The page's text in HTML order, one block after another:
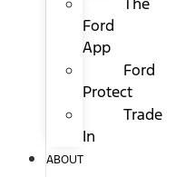
Ford
App
Ford
Protect
Trade
In
ABOUT